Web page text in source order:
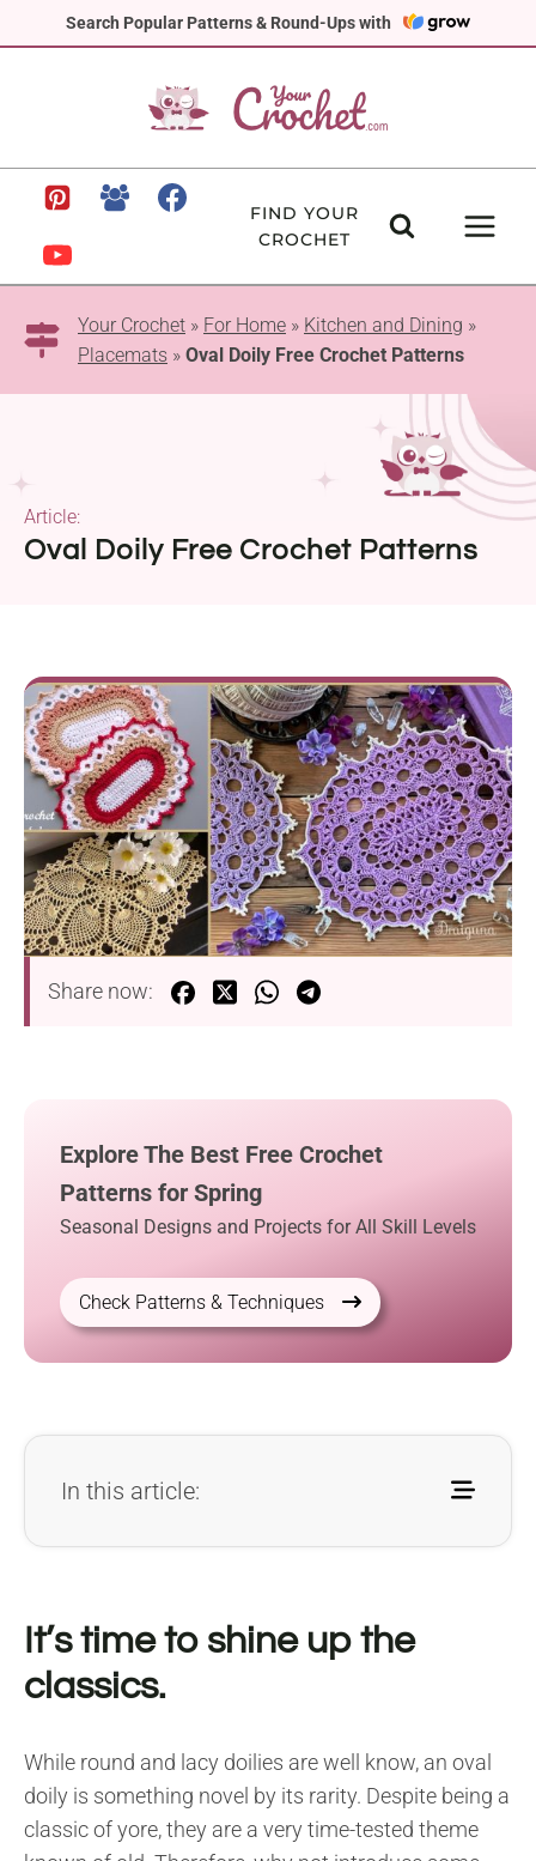
Search Popular Patterns & Round-Ups with
to
FIND YOUR
CROCHET
Your Crochet » For Home » Kitchen and Dining »
Placemats » Oval Doily Free Crochet Patterns
Oval Doily Free Crochet Patterns
Article:
Share now:
Explore The Best Free Crochet
Patterns for Spring
Seasonal Designs and Projects for All Skill Levels
Check Patterns & Techniques
In this article:
It’s time to shine up the
classics.
While round and lacy doilies are well know, an oval
doily is something novel by its rarity. Despite being a
classic of yore, they are a very time-tested theme